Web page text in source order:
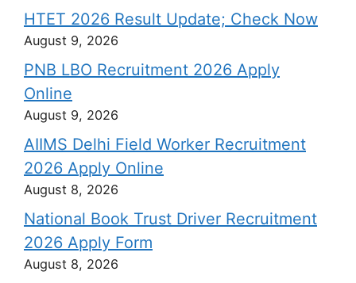
HTET 2026 Result Update; Check Now
August 9, 2026
PNB LBO Recruitment 2026 Apply
Online
August 9, 2026
AIIMS Delhi Field Worker Recruitment
2026 Apply Online
August 8, 2026
National Book Trust Driver Recruitment
2026 Apply Form
August 8, 2026